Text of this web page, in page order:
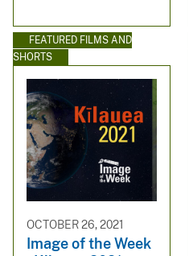
FEATURED FILMS AND
SHORTS
OCTOBER 26, 2021
Image of the Week